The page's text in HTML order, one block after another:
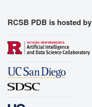
RCSB PDB is hosted by